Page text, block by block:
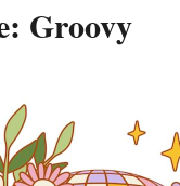
Groovy